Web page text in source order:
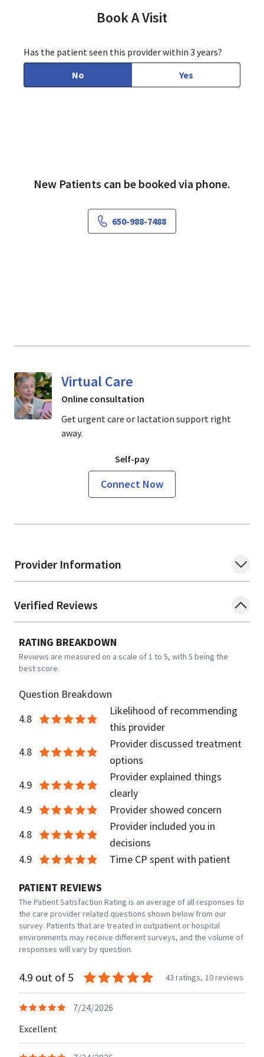
Provider Information
Verified Reviews
RATING BREAKDOWN
Reviews are measured on a scale of 1 to 5, with 5 being the
best score.
Question Breakdown
4.8
Likelihood of recommending
this provider
4.8
Provider discussed treatment
options
4.9
Provider explained things
clearly
4.9
Provider showed concern
4.8
Provider included you in
decisions
4.9
Time CP spent with patient
PATIENT REVIEWS
The Patient Satisfaction Rating is an average of all responses to
the care provider related questions shown below from our
survey. Patients that are treated in outpatient or hospital
environments may receive different surveys, and the volume of
responses will vary by question.
4.9 out of 5 43 ratings, 10 reviews
7/24/2026
Excellent
Book A Visit
Has the patient seen this provider within 3 years?
No
Yes
New Patients can be booked via phone.
650-988-7488
Virtual Care
Online consultation
Get urgent care or lactation support right
away.
Self-pay
Connect Now